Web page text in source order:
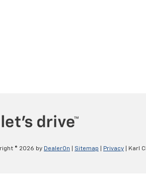
© 2026 by DealerOn Sitemap Privacy | Karl